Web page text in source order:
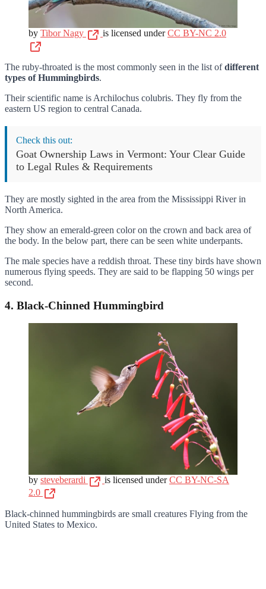
by Tibor Nagy is licensed underCC BY-NC 2.0
The ruby-throated is the most commonly seen in the list ofdifferent
types of Hummingbirds.
Their scientific name is Archilochus colubris. They fly from the
eastern US region to central Canada.
Check this out:
Goat Ownership Laws in Vermont: Your Clear Guide
to Legal Rules & Requirements
They are mostly sighted in the area from the Mississippi River in
North America.
They show an emerald-green color on the crown and back area of
the body. In the below part, there can be seen white underpants.
The male species have a reddish throat. These tiny birds have shown
numerous flying speeds. They are said to be flapping 50 wings per
second.
4. Black-Chinned Hummingbird
by steveberardi is licensed underCC BY-NC-SA
2.0
Black-chinned hummingbirds are small creatures Flying from the
United States to Mexico.